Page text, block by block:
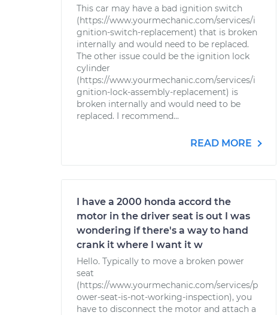
This car may have a bad ignition switch
(https://www.yourmechanic.com/services/i
gnition-switch-replacement) that is broken
internally and would need to be replaced.
The other issue could be the ignition lock
cylinder
(https://www.yourmechanic.com/services/i
gnition-lock-assembly-replacement) is
broken internally and would need to be
replaced. I recommend...
READ MORE
I have a 2000 honda accord the
motor in the driver seat is out I was
wondering if there's a way to hand
crank it where I want it w
Hello. Typically to move a broken power
seat
(https://www.yourmechanic.com/services/p
ower-seat-is-not-working-inspection), you
have to disconnect the motor and attach a